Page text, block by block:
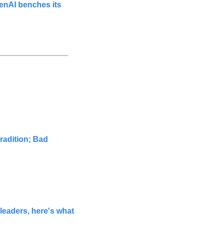
benches its
Bad
here's what